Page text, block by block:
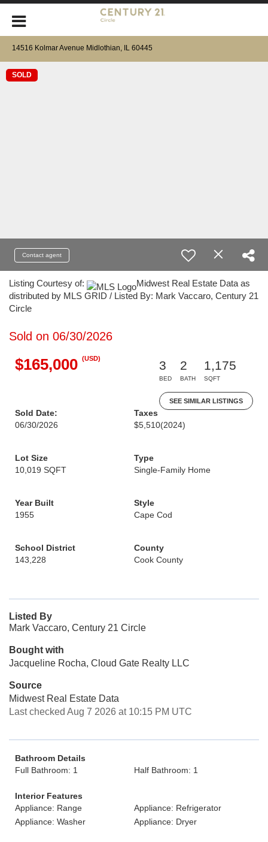
14516 Kolmar Avenue Midlothian, IL 60445
SOLD
Contact agent
Listing Courtesy of:
Midwest Real Estate Data as
distributed by MLS GRID / Listed By: Mark Vaccaro, Century 21
Circle
Sold on 06/30/2026
$165,000 (USD)
3
BED
2
BATH
1,175
SQFT
SEE SIMILAR LISTINGS
Sold Date:
06/30/2026
Taxes
$5,510(2024)
Lot Size
10,019 SQFT
Type
Single-Family Home
Year Built
1955
Style
Cape Cod
School District
143,228
County
Cook County
Listed By
Mark Vaccaro, Century 21 Circle
Bought with
Jacqueline Rocha, Cloud Gate Realty LLC
Source
Midwest Real Estate Data
Last checked Aug 7 2026 at 10:15 PM UTC
Bathroom Details
Full Bathroom: 1
Half Bathroom: 1
Interior Features
Appliance: Range
Appliance: Refrigerator
Appliance: Washer
Appliance: Dryer